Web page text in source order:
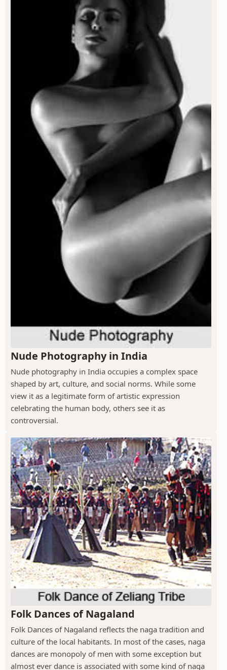
Nude Photography in India
Nude photography in India occupies a complex space
shaped by art, culture, and social norms. While some
view it as a legitimate form of artistic expression
celebrating the human body, others see it as
controversial.
Folk Dances of Nagaland
Folk Dances of Nagaland reflects the naga tradition and
culture of the local habitants. In most of the cases, naga
dances are monopoly of men with some exception but
almost ever dance is associated with some kind of naga